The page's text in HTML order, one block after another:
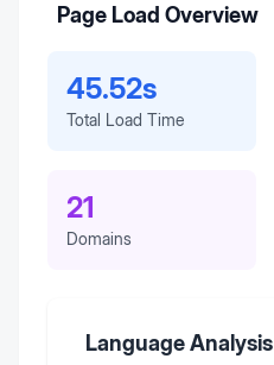
Page Load Overview
45.52s
Total Load Time
21
Domains
Language Analysis